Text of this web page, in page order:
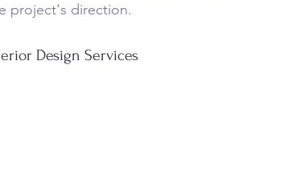
project's direction.
Design Services